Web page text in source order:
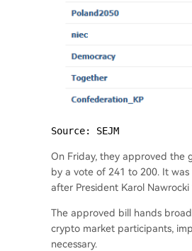
Source: SEJM
On Friday, they approved
by a vote of 241 to 200. It
after President Karol
The approved bill hands
crypto market participants,
necessary.